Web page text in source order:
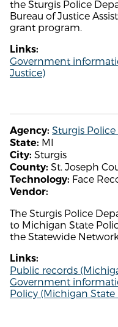
the Sturgis Police
Bureau of Justice
grant program.
Links:
Government
Justice)
Agency: Sturgis
State: MI
City: Sturgis
County: St. Joseph
Technology: Face
Vendor:
The Sturgis Police
to Michigan State
the Statewide
Links:
Public records
Government
Policy (Michigan State